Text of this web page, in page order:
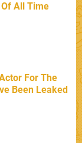
All Time
For The
Been Leaked